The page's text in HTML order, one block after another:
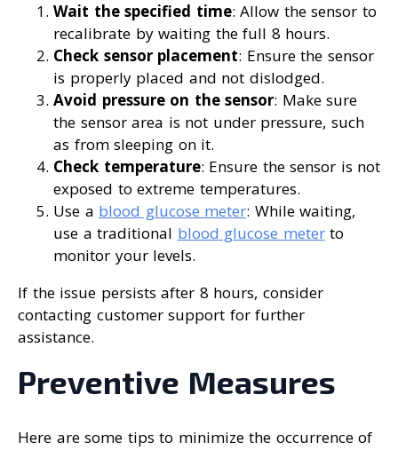
Wait the specified time: Allow the sensor to
recalibrate by waiting the full 8 hours.
Check sensor placement: Ensure the sensor
is properly placed and not dislodged.
Avoid pressure on the sensor: Make sure
the sensor area is not under pressure, such
as from sleeping on it.
Check temperature: Ensure the sensor is not
exposed to extreme temperatures.
Use a blood glucose meter: While waiting,
use a traditional blood glucose meterto
monitor your levels.
If the issue persists after 8 hours, consider
contacting customer support for further
assistance.
Preventive Measures
Here are some tips to minimize the occurrence of